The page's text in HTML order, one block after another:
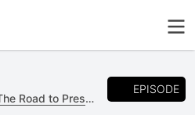
Power by Anthony Butler
EPISODE